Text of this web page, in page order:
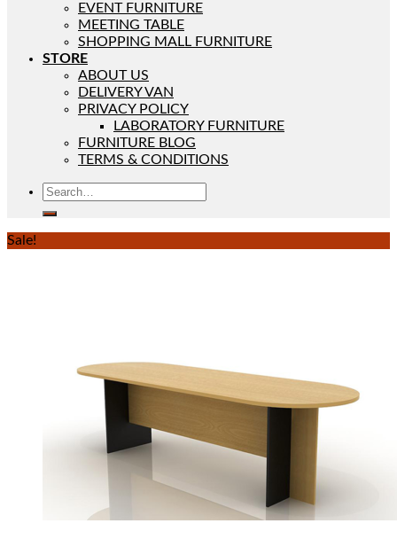
EVENT FURNITURE
MEETING TABLE
SHOPPING MALL FURNITURE
STORE
ABOUT US
DELIVERY VAN
PRIVACY POLICY
LABORATORY FURNITURE
FURNITURE BLOG
TERMS & CONDITIONS
Sale!